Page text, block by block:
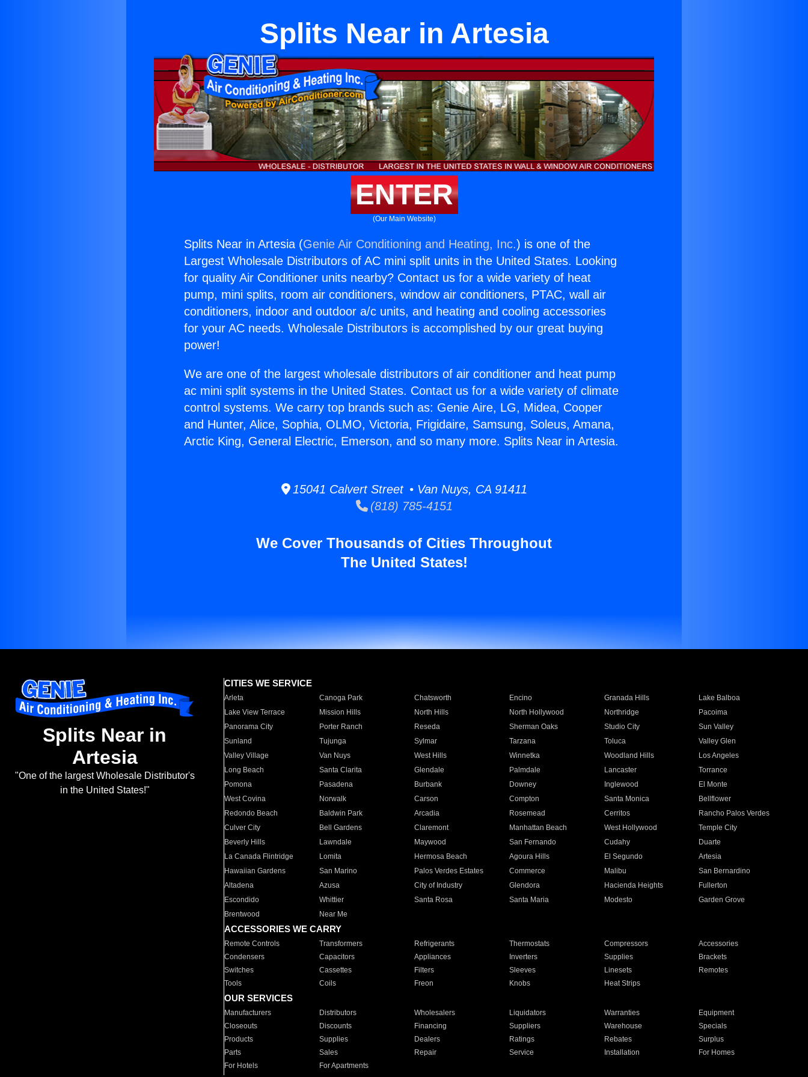
Splits Near in Artesia
ENTER
(Our Main Website)
Splits Near in Artesia (Genie Air Conditioning and Heating, Inc.) is one of the
Largest Wholesale Distributors of AC mini split units in the United States. Looking
for quality Air Conditioner units nearby? Contact us for a wide variety of heat
pump, mini splits, room air conditioners, window air conditioners, PTAC, wall air
conditioners, indoor and outdoor a/c units, and heating and cooling accessories
for your AC needs. Wholesale Distributors is accomplished by our great buying
power!
We are one of the largest wholesale distributors of air conditioner and heat pump
ac mini split systems in the United States. Contact us for a wide variety of climate
control systems. We carry top brands such as: Genie Aire, LG, Midea, Cooper
and Hunter, Alice, Sophia, OLMO, Victoria, Frigidaire, Samsung, Soleus, Amana,
Arctic King, General Electric, Emerson, and so many more. Splits Near in Artesia.
15041 Calvert Street • Van Nuys, CA 91411
(818) 785-4151
We Cover Thousands of Cities Throughout
The United States!
Splits Near in
Artesia
"One of the largest Wholesale Distributor's
in the United States!"
CITIES WE SERVICE
Arleta Canoga Park Chatsworth Encino Granada Hills
Lake Balboa
Lake View Terrace
Mission Hills North Hills North Hollywood Northridge
Pacoima
Panorama City
Porter Ranch Reseda Sherman Oaks Studio City
Sun Valley
Sunland
Tujunga Sylmar Tarzana Toluca
Valley Glen
Valley Village
Van Nuys West Hills Winnetka Woodland Hills
Los Angeles
Long Beach
Santa Clarita Glendale Palmdale Lancaster
Torrance
Pomona
Pasadena Burbank Downey Inglewood
El Monte
West Covina
Norwalk Carson Compton Santa Monica
Bellflower
Redondo Beach
Baldwin Park Arcadia Rosemead Cerritos
Rancho Palos Verdes
Culver City
Bell Gardens Claremont Manhattan Beach West Hollywood
Temple City
Beverly Hills
Lawndale Maywood San Fernando Cudahy
Duarte
La Canada Flintridge
Lomita Hermosa Beach Agoura Hills El Segundo
Artesia
Hawaiian Gardens
San Marino Palos Verdes Estates Commerce Malibu
San Bernardino
Altadena
Azusa City of Industry Glendora Hacienda Heights
Fullerton
Escondido
Whittier Santa Rosa Santa Maria Modesto
Garden Grove
Brentwood
Near Me
ACCESSORIES WE CARRY
Remote Controls Transformers Refrigerants Thermostats Compressors
Accessories
Condensers
Capacitors Appliances Inverters Supplies
Brackets
Switches
Cassettes Filters Sleeves Linesets
Remotes
Tools
Coils Freon Knobs Heat Strips
OUR SERVICES
Manufacturers Distributors Wholesalers Liquidators Warranties
Equipment
Closeouts
Discounts Financing Suppliers Warehouse
Specials
Products
Supplies Dealers Ratings Rebates
Surplus
Parts
Sales Repair Service Installation
For Homes
For Hotels
For Apartments